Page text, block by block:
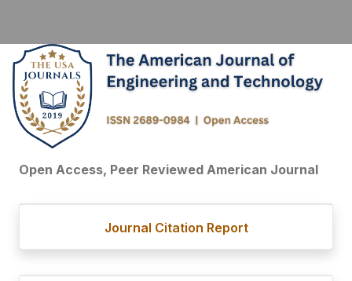
Open Access, Peer Reviewed American Journal
Journal Citation Report